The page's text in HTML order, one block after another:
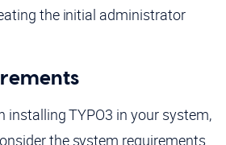
the initial administrator
installing TYPO3 in your system,
the system requirements